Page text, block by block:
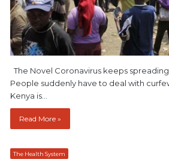
The Novel Coronavirus keeps
People suddenly have to deal with
Kenya is…
Read More »
The Health System